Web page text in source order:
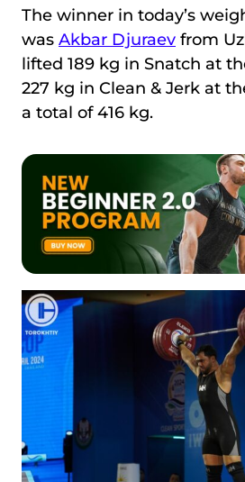
The winner in today’s
was Akbar Djuraev from
lifted 189 kg in Snatch at
227 kg in Clean & Jerk at
a total of 416 kg.